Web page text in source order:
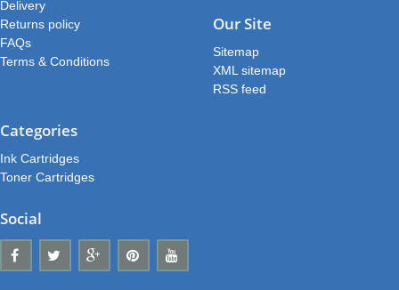
Delivery
Returns policy
FAQs
Terms & Conditions
Our Site
Sitemap
XML sitemap
RSS feed
Categories
Ink Cartridges
Toner Cartridges
Social